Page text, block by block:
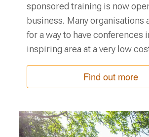
sponsored training is now
business. Many organisations
for a way to have conferences
inspiring area at a very low
Find out more